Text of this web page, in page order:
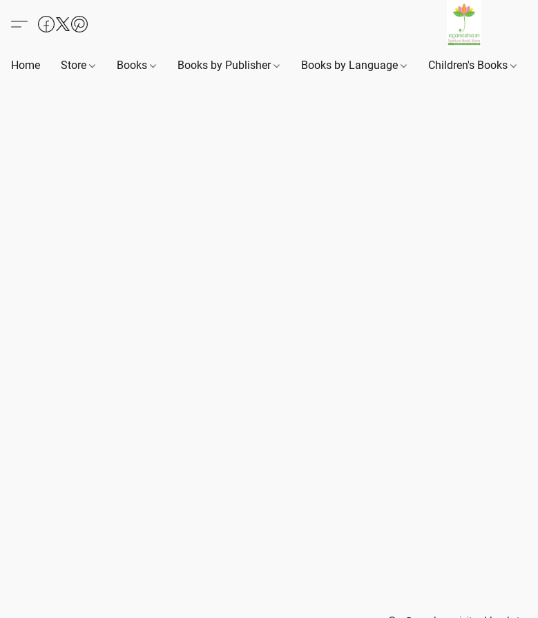
Home Store Books Books by Publisher Books by Language Children's Books